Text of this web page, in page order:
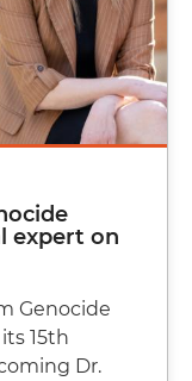
expert on
Genocide
15th
Dr.